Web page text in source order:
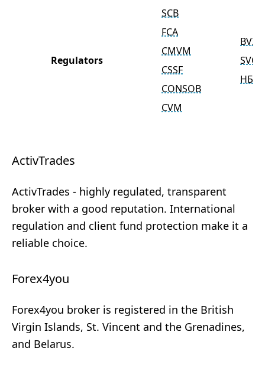
Regulators
SCB
FCA
CMVM
CSSF
CONSOB
CVM
НБ
ActivTrades
ActivTrades - highly regulated, transparent
broker with a good reputation. International
regulation and client fund protection make it a
reliable choice.
Forex4you
Forex4you broker is registered in the British
Virgin Islands, St. Vincent and the Grenadines,
and Belarus.